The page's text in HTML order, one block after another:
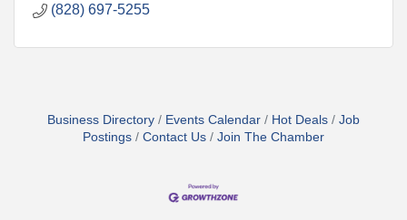
(828) 697-5255
Business Directory Events Calendar Hot Deals
Job
Postings
Contact Us Join The Chamber